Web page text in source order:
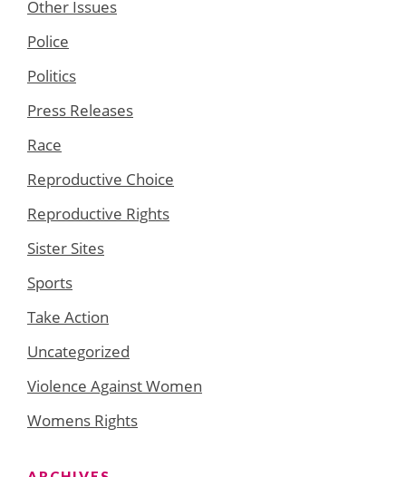
Other Issues
Police
Politics
Press Releases
Race
Reproductive Choice
Reproductive Rights
Sister Sites
Sports
Take Action
Uncategorized
Violence Against Women
Womens Rights